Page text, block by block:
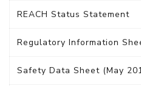
REACH Status Statement
Regulatory Information
Safety Data Sheet (May